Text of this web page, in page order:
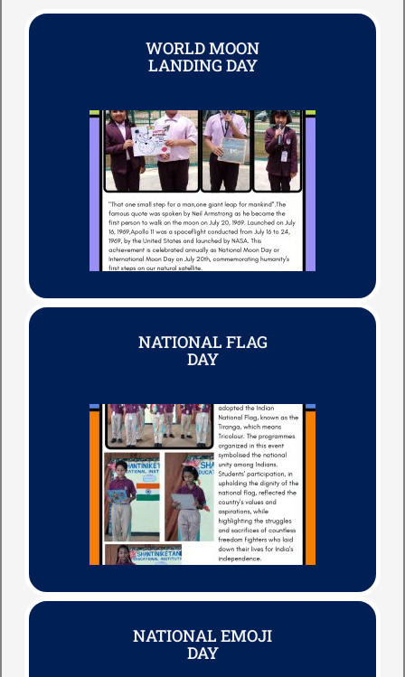
WORLD MOON
LANDING DAY
NATIONAL FLAG
DAY
NATIONAL EMOJI
DAY